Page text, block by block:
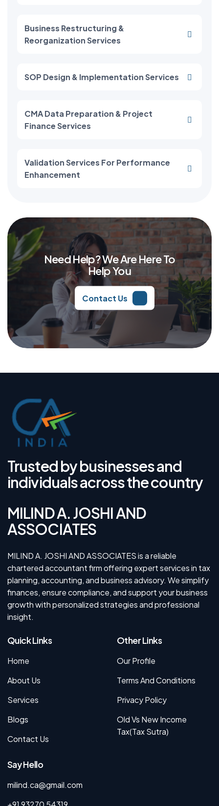
Business Restructuring &
Reorganization Services
SOP Design & Implementation Services
CMA Data Preparation & Project
Finance Services
Validation Services For Performance
Enhancement
Need Help? We Are Here To
Help You
Contact Us
Trusted by businesses and
individuals across the country
MILIND A. JOSHI AND
ASSOCIATES
MILIND A. JOSHI AND ASSOCIATES is a reliable
chartered accountant firm offering expert services in tax
planning, accounting, and business advisory. We simplify
finances, ensure compliance, and support your business
growth with personalized strategies and professional
insight.
Quick Links
Home
About Us
Services
Blogs
Contact Us
Other Links
Our Profile
Terms And Conditions
Privacy Policy
Old Vs New Income
Tax(Tax Sutra)
Say Hello
milind.ca@gmail.com